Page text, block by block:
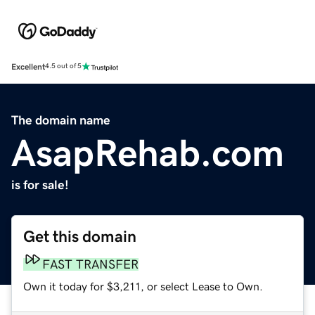
Excellent4.5 out of 5
The domain name
AsapRehab.com
is for sale!
Get this domain
FAST TRANSFER
Own it today for $3,211, or select Lease to Own.